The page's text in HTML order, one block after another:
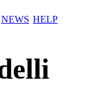
NEWS HELP